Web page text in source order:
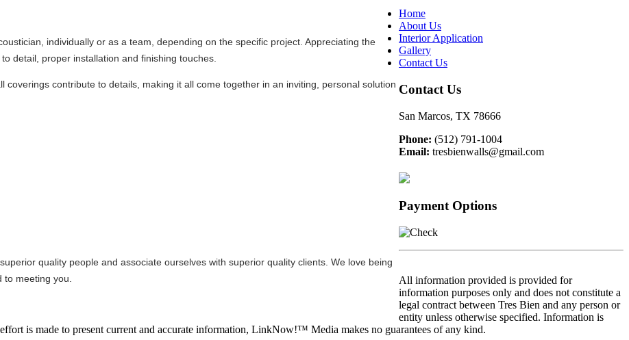
individually or as a team, depending on the specific project. Appreciating the
detail, proper installation and finishing touches.
contribute to details, making it all come together in an inviting, personal solution
quality people and associate ourselves with superior quality clients. We love being
to meeting you.
Home
About Us
Interior Application
Gallery
Contact Us
Contact Us
San Marcos, TX 78666
Phone: (512) 791-1004
Email: tresbienwalls@gmail.com
Payment Options
All information provided is provided for
information purposes only and does not constitute a
legal contract between Tres Bien and any person or
entity unless otherwise specified. Information is
is made to present current and accurate information, LinkNow!™ Media makes no guarantees of any kind.